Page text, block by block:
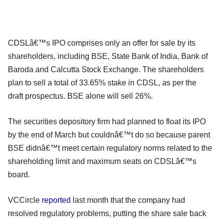
CDSLâ€™s IPO comprises only an offer for sale by its
shareholders, including BSE, State Bank of India, Bank of
Baroda and Calcutta Stock Exchange. The shareholders
plan to sell a total of 33.65% stake in CDSL, as per the
draft prospectus. BSE alone will sell 26%.
The securities depository firm had planned to float its IPO
by the end of March but couldnâ€™t do so because parent
BSE didnâ€™t meet certain regulatory norms related to the
shareholding limit and maximum seats on CDSLâ€™s
board.
VCCircle reported last month that the company had
resolved regulatory problems, putting the share sale back